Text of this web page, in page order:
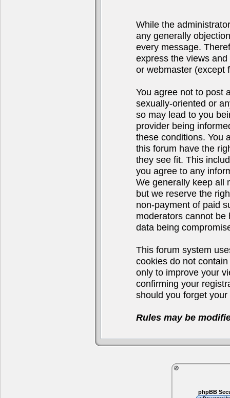
While the
any generally
every message.
express the views
or webmaster (except
You agree not to post
sexually-oriented or
so may lead to you
provider being
these conditions. You
this forum have the
they see fit. This
you agree to any
We generally keep all
but we reserve the
non-payment of paid
moderators cannot
data being
This forum system
cookies do not
only to improve your
confirming your
should you forget
Rules may be
phpBB